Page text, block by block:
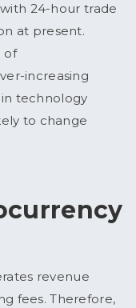
24-hour trade
at present.
of
increasing
technology
to change
revenue
fees. Therefore,